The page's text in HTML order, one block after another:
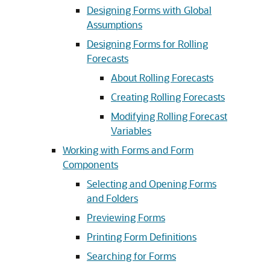
Designing Forms with Global
Assumptions
Designing Forms for Rolling
Forecasts
About Rolling Forecasts
Creating Rolling Forecasts
Modifying Rolling Forecast
Variables
Working with Forms and Form
Components
Selecting and Opening Forms
and Folders
Previewing Forms
Printing Form Definitions
Searching for Forms